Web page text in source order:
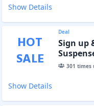
Show Details
HOT
SALE
Deal
Sign up
301 times
Show Details